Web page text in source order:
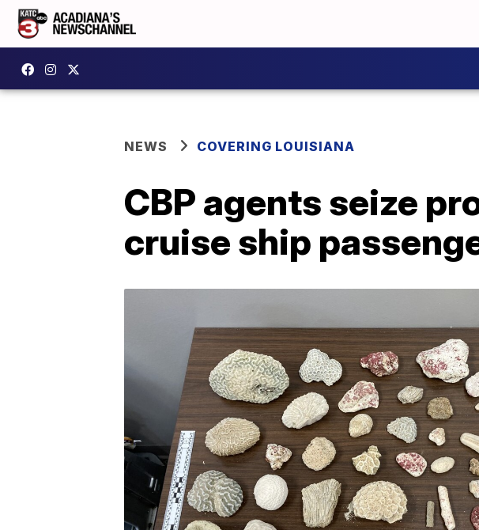
NEWS COVERING LOUISIANA
CBP agents seize
cruise ship